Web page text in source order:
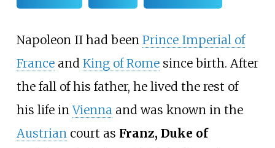
Napoleon II had been Prince Imperial of
Franceand King of Romesince birth. After
the fall of his father, he lived the rest of
his life inVienna and was known in the
Austrian court as Franz, Duke of